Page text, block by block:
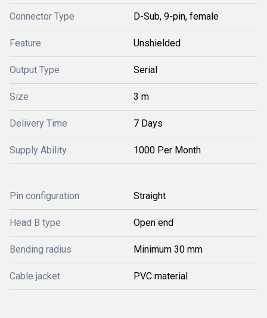
Connector Type D-Sub, 9-pin, female
Feature Unshielded
Output Type Serial
Size 3 m
Delivery Time 7 Days
Supply Ability 1000 Per Month
Pin configuration Straight
Head B type Open end
Bending radius Minimum 30 mm
Cable jacket PVC material